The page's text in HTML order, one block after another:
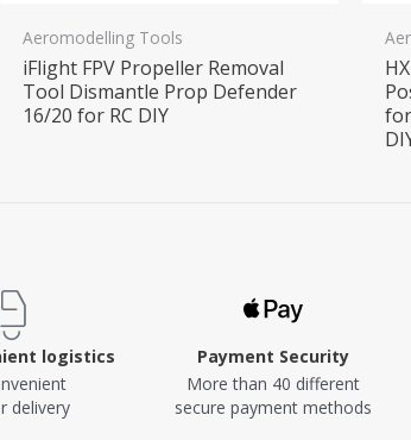
Aeromodelling Tools
iFlight FPV Propeller Removal
Tool Dismantle Prop Defender
16/20 for RC DIY
logistics
delivery
Payment Security
More than 40 different
secure payment methods